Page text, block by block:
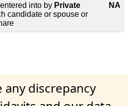
into by Private
candidate or spouse or
NA
any discrepancy